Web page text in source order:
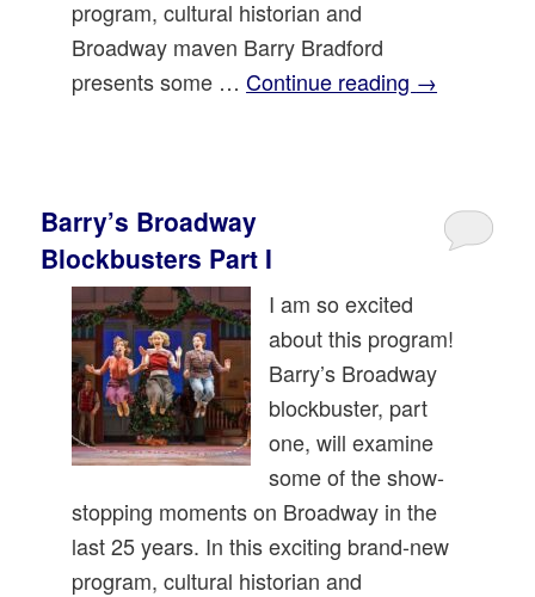
program, cultural historian and
Broadway maven Barry Bradford
presents some …Continue reading →
Barry’s Broadway
Blockbusters Part I
I am so excited
about this program!
Barry’s Broadway
blockbuster, part
one, will examine
some of the show-
stopping moments on Broadway in the
last 25 years. In this exciting brand-new
program, cultural historian and